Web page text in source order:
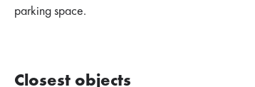
parking space.
Closest objects